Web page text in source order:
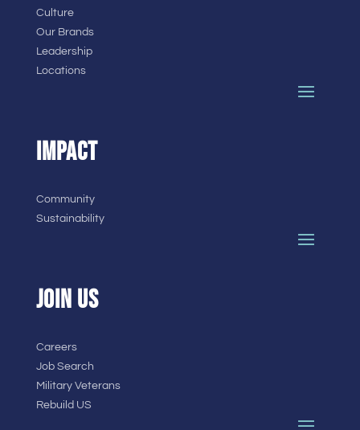
Culture
Our Brands
Leadership
Locations
IMPACT
Community
Sustainability
JOIN US
Careers
Job Search
Military Veterans
Rebuild US